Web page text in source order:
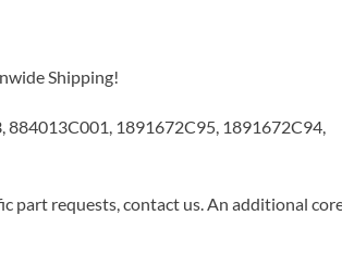
Shipping!
884013C001, 1891672C95, 1891672C94,
part requests, contact us. An additional